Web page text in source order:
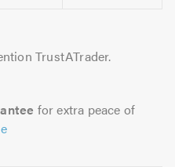
TrustATrader.
for extra peace of